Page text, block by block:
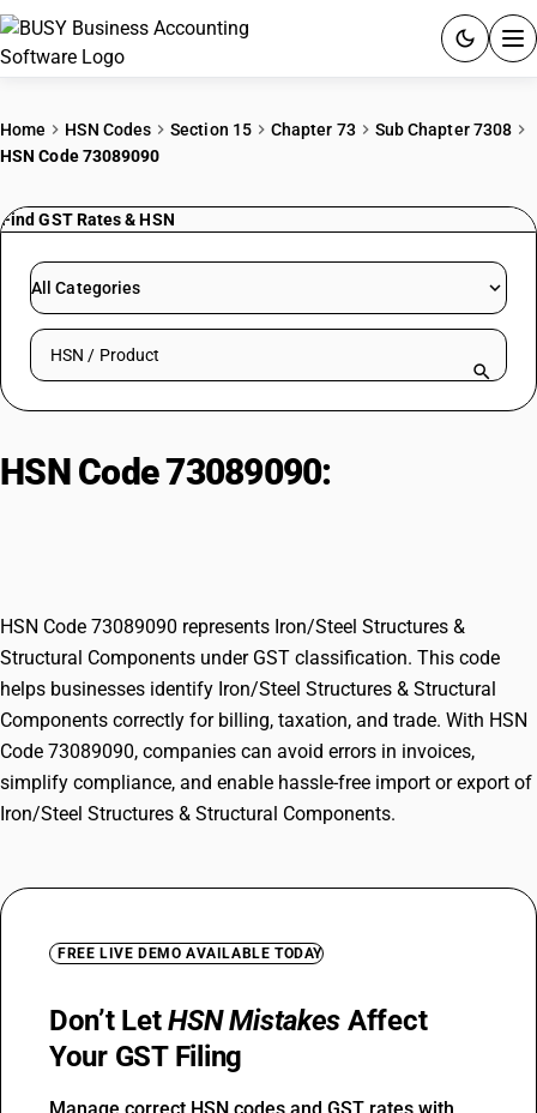
PRICING
RESOURCES & GUIDES
Try BUSY free for 15 days.
Home HSN Codes Section 15 Chapter 73
Sub Chapter 7308
HSN Code 73089090
Find GST Rates & HSN
All Categories
Search HSN by code or product name
HSN Code 73089090:
HSN Code 73089090 represents Iron/Steel Structures &
Structural Components under GST classification. This code
helps businesses identify Iron/Steel Structures & Structural
Components correctly for billing, taxation, and trade. With HSN
Code 73089090, companies can avoid errors in invoices,
simplify compliance, and enable hassle-free import or export of
Iron/Steel Structures & Structural Components.
FREE LIVE DEMO AVAILABLE TODAY
Don’t LetHSN Mistakes Affect
Your GST Filing